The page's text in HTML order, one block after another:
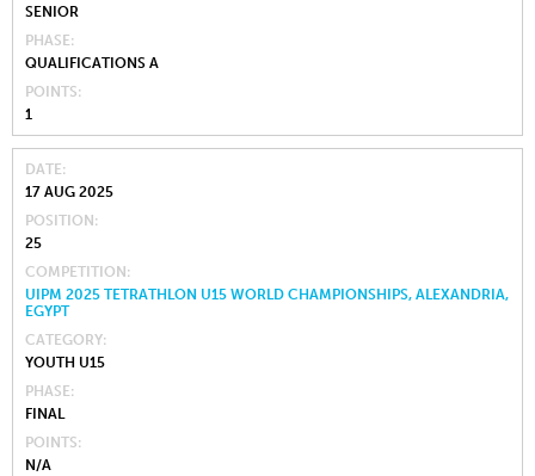
SENIOR
PHASE
QUALIFICATIONS A
POINTS
1
DATE
17 AUG 2025
POSITION
25
COMPETITION
UIPM 2025 TETRATHLON U15 WORLD CHAMPIONSHIPS, ALEXANDRIA,
EGYPT
CATEGORY
YOUTH U15
PHASE
FINAL
POINTS
N/A